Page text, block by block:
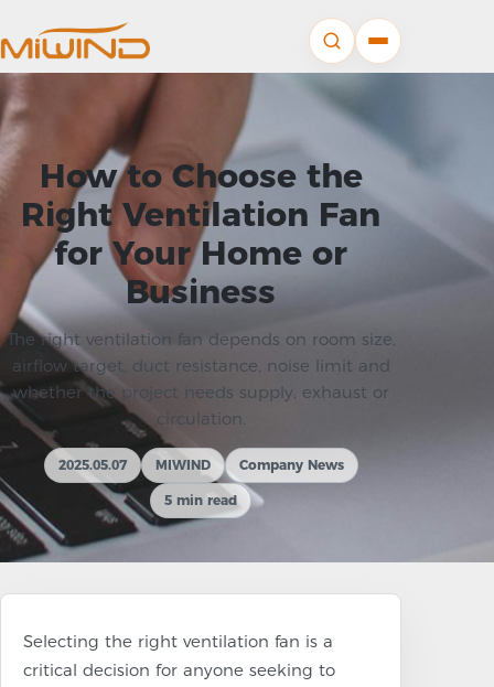
How to Choose the
Right Ventilation Fan
for Your Home or
Business
The right ventilation fan depends on room size,
airflow target, duct resistance, noise limit and
whether the project needs supply, exhaust or
circulation.
2025.05.07 MIWIND Company News
5 min read
Selecting the right ventilation fan is a
critical decision for anyone seeking to